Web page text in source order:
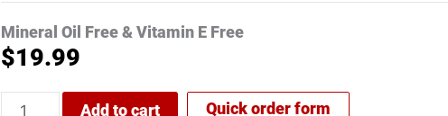
Mineral Oil Free & Vitamin E Free
$19.99
Add to cart Quick order form